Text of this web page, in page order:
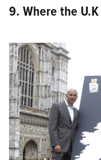
9. Where the